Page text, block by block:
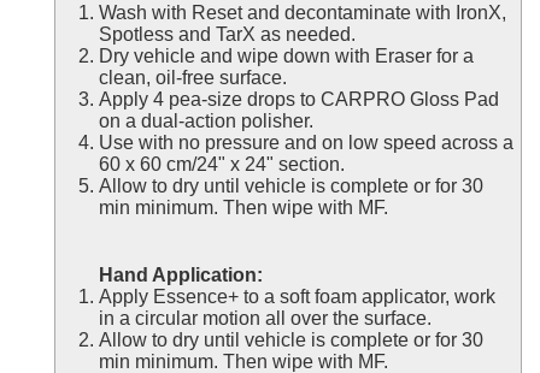
Wash with Reset and decontaminate with IronX,
Spotless and TarX as needed.
Dry vehicle and wipe down with Eraser for a
clean, oil-free surface.
Apply 4 pea-size drops to CARPRO Gloss Pad
on a dual-action polisher.
Use with no pressure and on low speed across a
60 x 60 cm/24" x 24" section.
Allow to dry until vehicle is complete or for 30
min minimum. Then wipe with MF.
Hand Application:
Apply Essence+ to a soft foam applicator, work
in a circular motion all over the surface.
Allow to dry until vehicle is complete or for 30
min minimum. Then wipe with MF.